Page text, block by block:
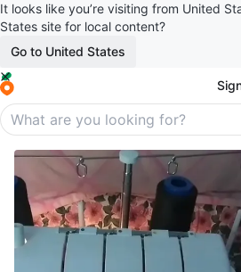
It looks like you’re visiting from United
States site for local content?
Go to United States